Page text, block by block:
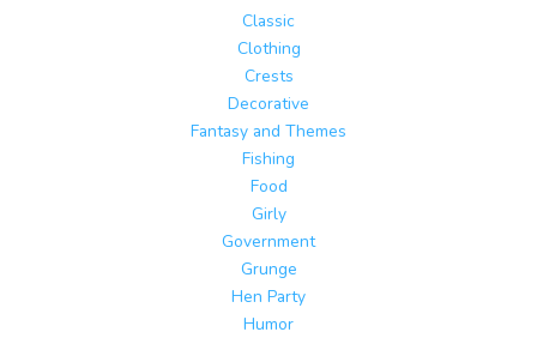
Classic
Clothing
Crests
Decorative
Fantasy and Themes
Fishing
Food
Girly
Government
Grunge
Hen Party
Humor